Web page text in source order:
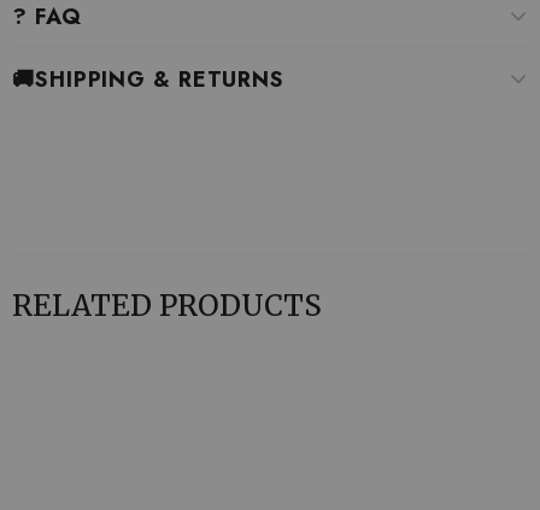
? FAQ
🚚SHIPPING & RETURNS
RELATED PRODUCTS